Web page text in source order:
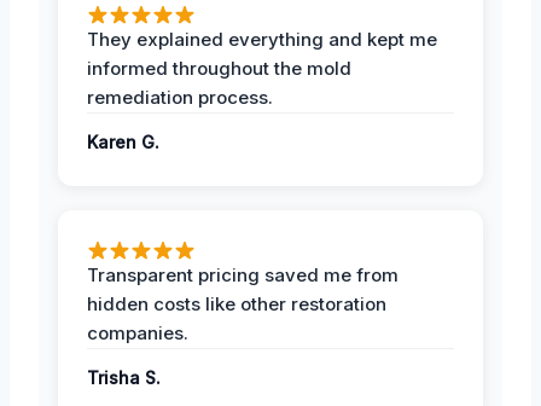
They explained everything and kept me
informed throughout the mold
remediation process.
Karen G.
Transparent pricing saved me from
hidden costs like other restoration
companies.
Trisha S.